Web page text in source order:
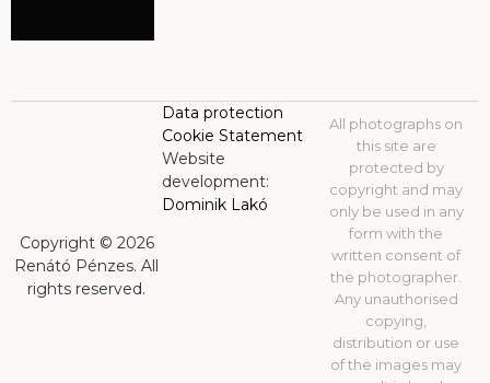
Copyright © 2026
Renátó Pénzes. All
rights reserved.
All photographs on
this site are
protected by
copyright and may
only be used in any
form with the
written consent of
the photographer.
Any unauthorised
copying,
distribution or use
of the images may
Data protection
Cookie Statement
Website
development:
Dominik Lakó